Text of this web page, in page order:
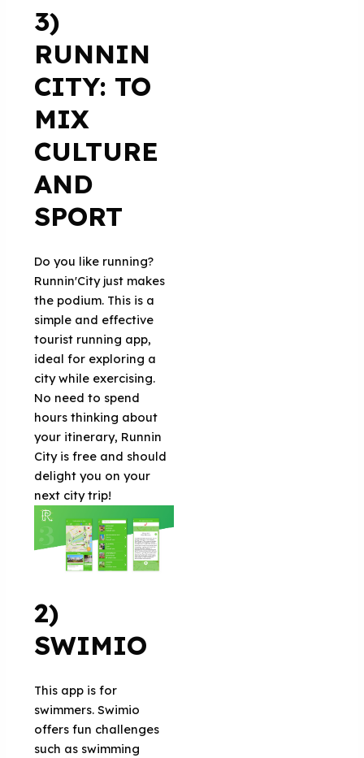
3)
RUNNIN
CITY: TO
MIX
CULTURE
AND
SPORT
Do you like running?
Runnin'City just makes
the podium. This is a
simple and effective
tourist running app,
ideal for exploring a
city while exercising.
No need to spend
hours thinking about
your itinerary, Runnin
City is free and should
delight you on your
next city trip!
2)
SWIMIO
This app is for
swimmers. Swimio
offers fun challenges
such as swimming